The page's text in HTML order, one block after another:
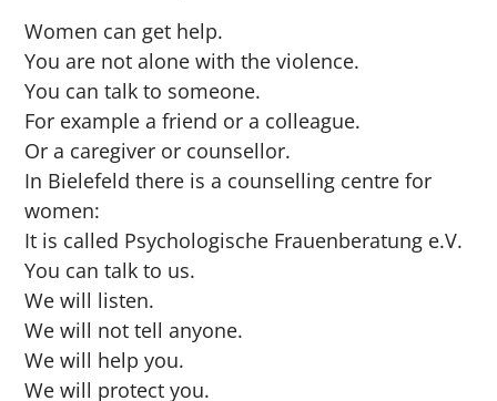
Women can get help.
You are not alone with the violence.
You can talk to someone.
For example a friend or a colleague.
Or a caregiver or counsellor.
In Bielefeld there is a counselling centre for
women:
It is called Psychologische Frauenberatung e.V.
You can talk to us.
We will listen.
We will not tell anyone.
We will help you.
We will protect you.